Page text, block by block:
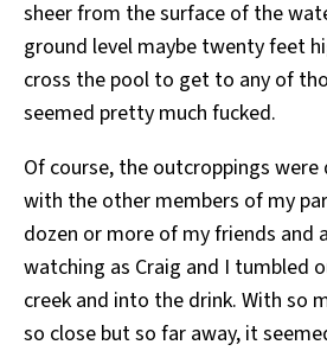
sheer from the surface of the
ground level maybe twenty feet
cross the pool to get to any of
seemed pretty much fucked.
Of course, the outcroppings were
with the other members of my
dozen or more of my friends and
watching as Craig and I tumbled
creek and into the drink. With so
so close but so far away, it